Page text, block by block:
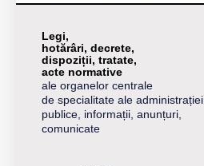
Legi,
hotărâri, decrete,
dispoziții, tratate,
acte normative
ale organelor centrale
de specialitate ale administrației
publice, informații, anunțuri,
comunicate